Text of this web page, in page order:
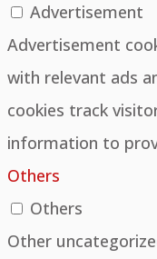
Advertisement
Advertisement
with relevant ads
cookies track
information to
Others
Others
Other